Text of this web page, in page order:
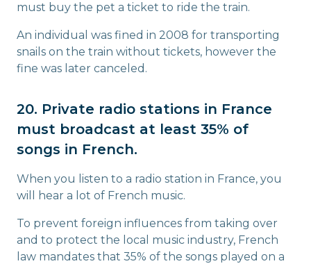
must buy the pet a ticket to ride the train.
An individual was fined in 2008 for transporting
snails on the train without tickets, however the
fine was later canceled.
20. Private radio stations in France
must broadcast at least 35% of
songs in French.
When you listen to a radio station in France, you
will hear a lot of French music.
To prevent foreign influences from taking over
and to protect the local music industry, French
law mandates that 35% of the songs played on a